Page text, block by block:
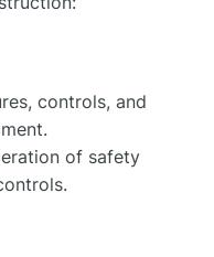
controls, and
of safety